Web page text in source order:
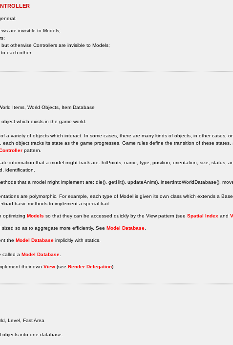
are invisible to Models;
otherwise Controllers are invisible to Models;
each other.
Items, World Objects, Item Database
which exists in the game world.
a variety of objects which interact. In some cases, there are many kinds of objects, in other cases,
each object tracks its state as the game progresses. Game rules define the transition of these states,
pattern.
information that a model might track are: hitPoints, name, type, position, orientation, size, status,
identification.
that a model might implement are: die(), getHit(), updateAnim(), insertIntoWorldDatabase(),
are polymorphic. For example, each type of Model is given its own class which extends a
basic methods to implement a special trait.
optimizing Models so that they can be accessed quickly by the View pattern (see Spatial Index and
sized so as to aggregate more efficiently. See Model Database.
the Model Database implicitly with statics.
called a Model Database.
their own View (see Render Delegation).
Level, Fast Area
into one database.